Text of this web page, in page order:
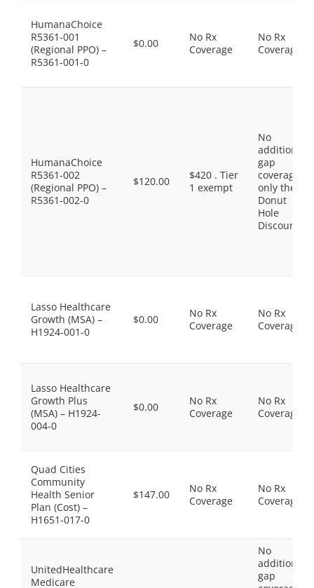
HumanaChoice
R5361-001
(Regional PPO) –
R5361-001-0
$0.00
No Rx
Coverage
No Rx
Coverage
HumanaChoice
R5361-002
(Regional PPO) –
R5361-002-0
$120.00
$420 . Tier
1 exempt
No
additional
gap
coverage,
only the
Donut
Hole
Discount
Lasso Healthcare
Growth (MSA) –
H1924-001-0
$0.00
No Rx
Coverage
No Rx
Coverage
Lasso Healthcare
Growth Plus
(MSA) – H1924-
004-0
$0.00
No Rx
Coverage
No Rx
Coverage
Quad Cities
Community
Health Senior
Plan (Cost) –
H1651-017-0
$147.00
No Rx
Coverage
No Rx
Coverage
UnitedHealthcare
Medicare
No
additional
gap